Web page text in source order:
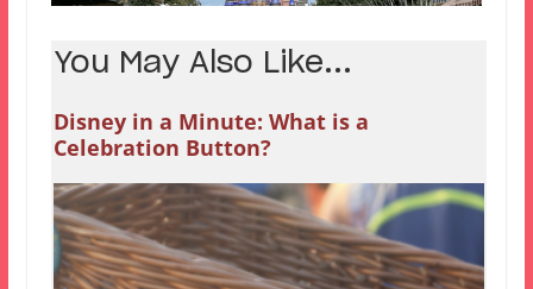
You May Also Like...
Disney in a Minute: What is a
Celebration Button?